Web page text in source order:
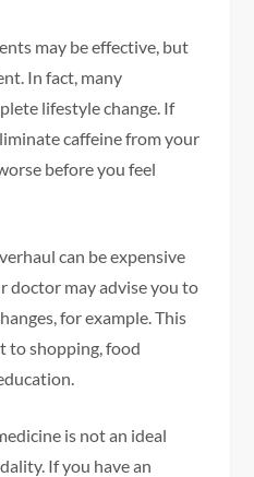
may be effective, but
In fact, many
lifestyle change. If
caffeine from your
before you feel
can be expensive
doctor may advise you to
for example. This
to shopping, food
is not an ideal
If you have an